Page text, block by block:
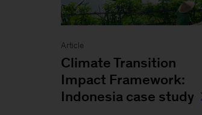
Article
Climate Transition
Impact Framework:
Indonesia case study